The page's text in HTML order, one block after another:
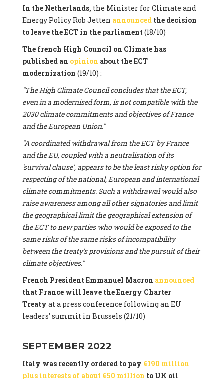
In the Netherlands, the Minister for Climate and
Energy Policy Rob Jetten announcedthe decision
to leave the ECT in the parliament (18/10)
The french High Council on Climate has
published an opinion about the ECT
modernization (19/10) :
"The High Climate Council concludes that the ECT,
even in a modernised form, is not compatible with the
2030 climate commitments and objectives of France
and the European Union."
"A coordinated withdrawal from the ECT by France
and the EU, coupled with a neutralisation of its
'survival clause', appears to be the least risky option for
respecting of the national, European and international
climate commitments. Such a withdrawal would also
raise awareness among all other signatories and limit
the geographical limit the geographical extension of
the ECT to new parties who would be exposed to the
same risks of the same risks of incompatibility
between the treaty's provisions and the pursuit of their
climate objectives."
French President Emmanuel Macron announced
that France will leave the Energy Charter
Treaty at a press conference following an EU
leaders’ summit in Brussels (21/10)
SEPTEMBER 2022
Italy was recently ordered to pay €190 million
plus interests of about €50 million to UK oil